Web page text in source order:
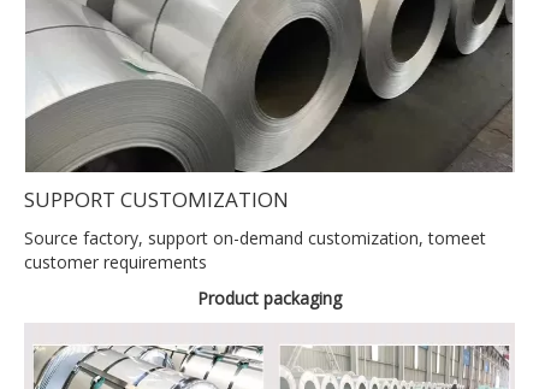
SUPPORT CUSTOMIZATION
Source factory, support on-demand customization, tomeet
customer requirements
Product packaging